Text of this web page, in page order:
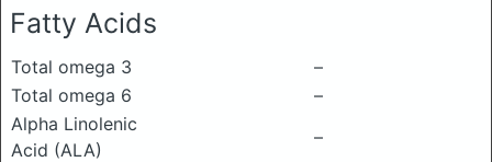
Fatty Acids
Total omega 3
–
Total omega 6
–
Alpha Linolenic
Acid (ALA)
–